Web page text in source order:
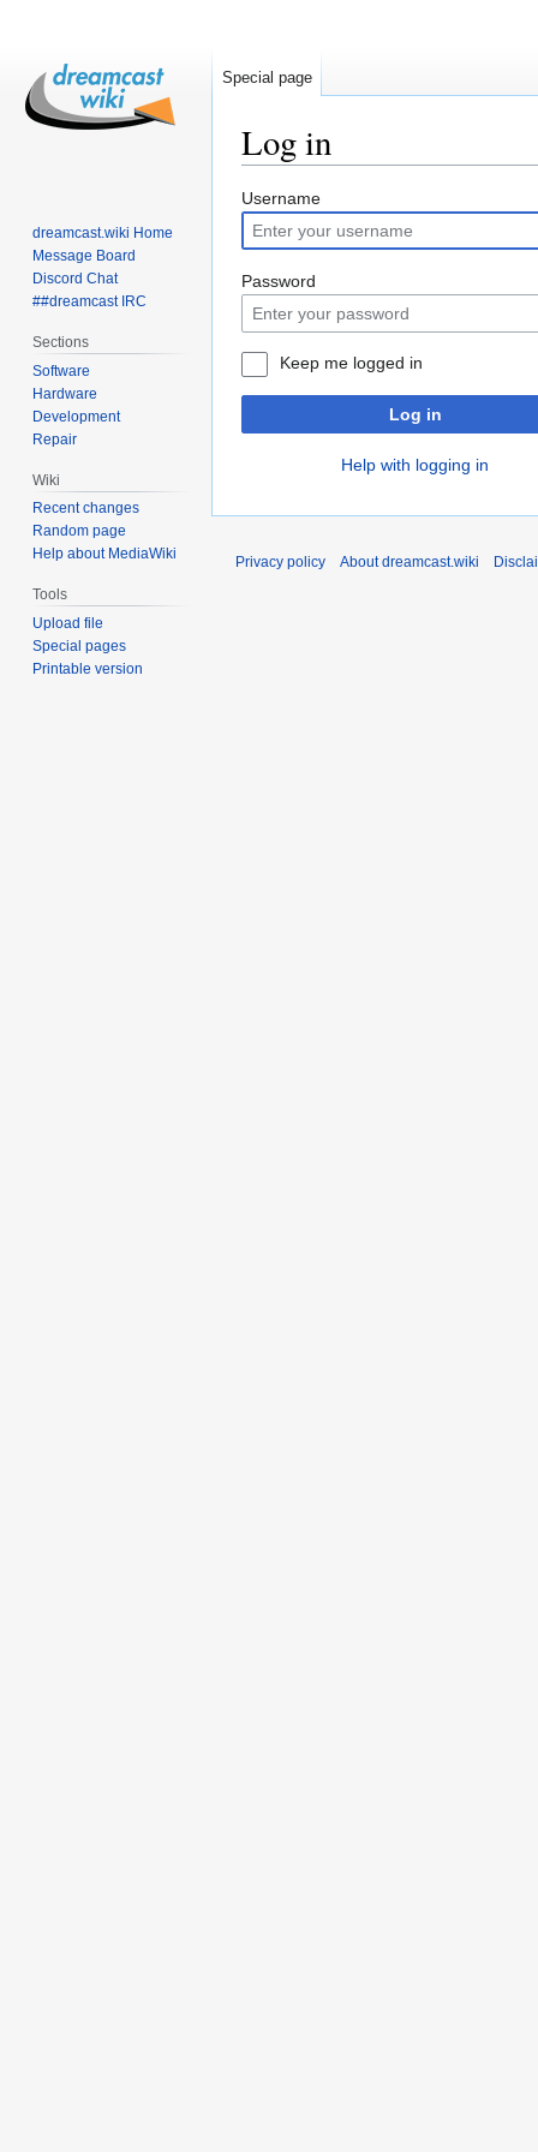
Log in
Jump
to
navigation
Jump
to
search
Username
Password
Keep me logged in
Log in
Help with logging in
Special page
dreamcast.wiki Home
Message Board
Discord Chat
##dreamcast IRC
Sections
Software
Hardware
Development
Repair
Wiki
Recent changes
Random page
Help about MediaWiki
Tools
Upload file
Special pages
Printable version
Privacy policy About dreamcast.wiki